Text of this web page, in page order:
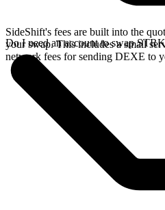
SideShift's fees are built into the
your swap. This includes a small
network fees for sending DEXE to
Do I need an account to swap